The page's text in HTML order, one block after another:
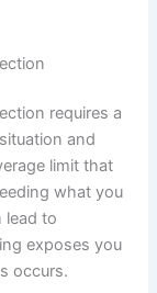
requires a
and
limit that
what you
lead to
exposes you
occurs.